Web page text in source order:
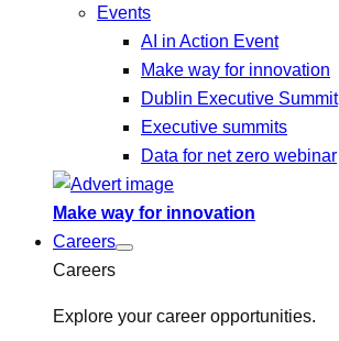
Events
AI in Action Event
Make way for innovation
Dublin Executive Summit
Executive summits
Data for net zero webinar
Make way for innovation
Careers
Careers
Explore your career opportunities.